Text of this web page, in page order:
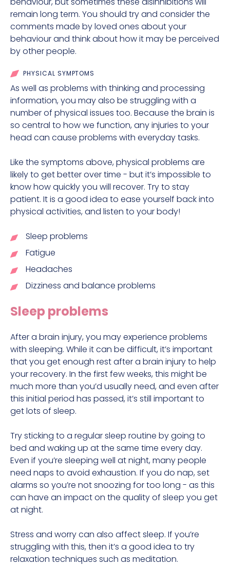
remain long term. You should try and consider the
comments made by loved ones about your
behaviour and think about how it may be perceived
by other people.
PHYSICAL SYMPTOMS
As well as problems with thinking and processing
information, you may also be struggling with a
number of physical issues too. Because the brain is
so central to how we function, any injuries to your
head can cause problems with everyday tasks.
Like the symptoms above, physical problems are
likely to get better over time - but it’s impossible to
know how quickly you will recover. Try to stay
patient. It is a good idea to ease yourself back into
physical activities, and listen to your body!
Sleep problems
Fatigue
Headaches
Dizziness and balance problems
Sleep problems
After a brain injury, you may experience problems
with sleeping. While it can be difficult, it’s important
that you get enough rest after a brain injury to help
your recovery. In the first few weeks, this might be
much more than you’d usually need, and even after
this initial period has passed, it’s still important to
get lots of sleep.
Try sticking to a regular sleep routine by going to
bed and waking up at the same time every day.
Even if you’re sleeping well at night, many people
need naps to avoid exhaustion. If you do nap, set
alarms so you’re not snoozing for too long - as this
can have an impact on the quality of sleep you get
at night.
Stress and worry can also affect sleep. If you’re
struggling with this, then it’s a good idea to try
relaxation techniques such as meditation.